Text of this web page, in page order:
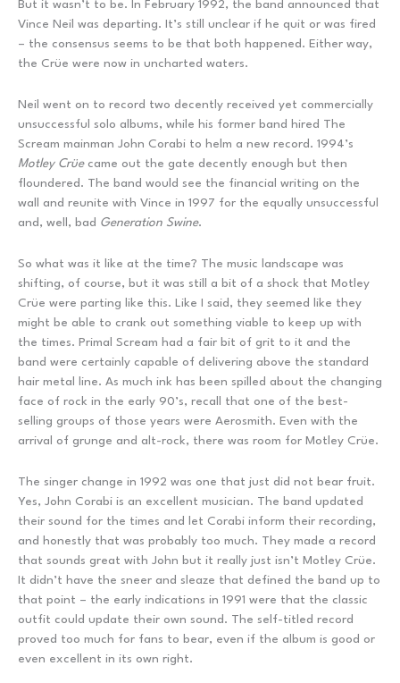
But it wasn’t to be. In February 1992, the band announced that
Vince Neil was departing. It’s still unclear if he quit or was fired
– the consensus seems to be that both happened. Either way,
the Crüe were now in uncharted waters.
Neil went on to record two decently received yet commercially
unsuccessful solo albums, while his former band hired The
Scream mainman John Corabi to helm a new record. 1994’s
Motley Crüe came out the gate decently enough but then
floundered. The band would see the financial writing on the
wall and reunite with Vince in 1997 for the equally unsuccessful
and, well, bad Generation Swine.
So what was it like at the time? The music landscape was
shifting, of course, but it was still a bit of a shock that Motley
Crüe were parting like this. Like I said, they seemed like they
might be able to crank out something viable to keep up with
the times. Primal Scream had a fair bit of grit to it and the
band were certainly capable of delivering above the standard
hair metal line. As much ink has been spilled about the changing
face of rock in the early 90’s, recall that one of the best-
selling groups of those years were Aerosmith. Even with the
arrival of grunge and alt-rock, there was room for Motley Crüe.
The singer change in 1992 was one that just did not bear fruit.
Yes, John Corabi is an excellent musician. The band updated
their sound for the times and let Corabi inform their recording,
and honestly that was probably too much. They made a record
that sounds great with John but it really just isn’t Motley Crüe.
It didn’t have the sneer and sleaze that defined the band up to
that point – the early indications in 1991 were that the classic
outfit could update their own sound. The self-titled record
proved too much for fans to bear, even if the album is good or
even excellent in its own right.